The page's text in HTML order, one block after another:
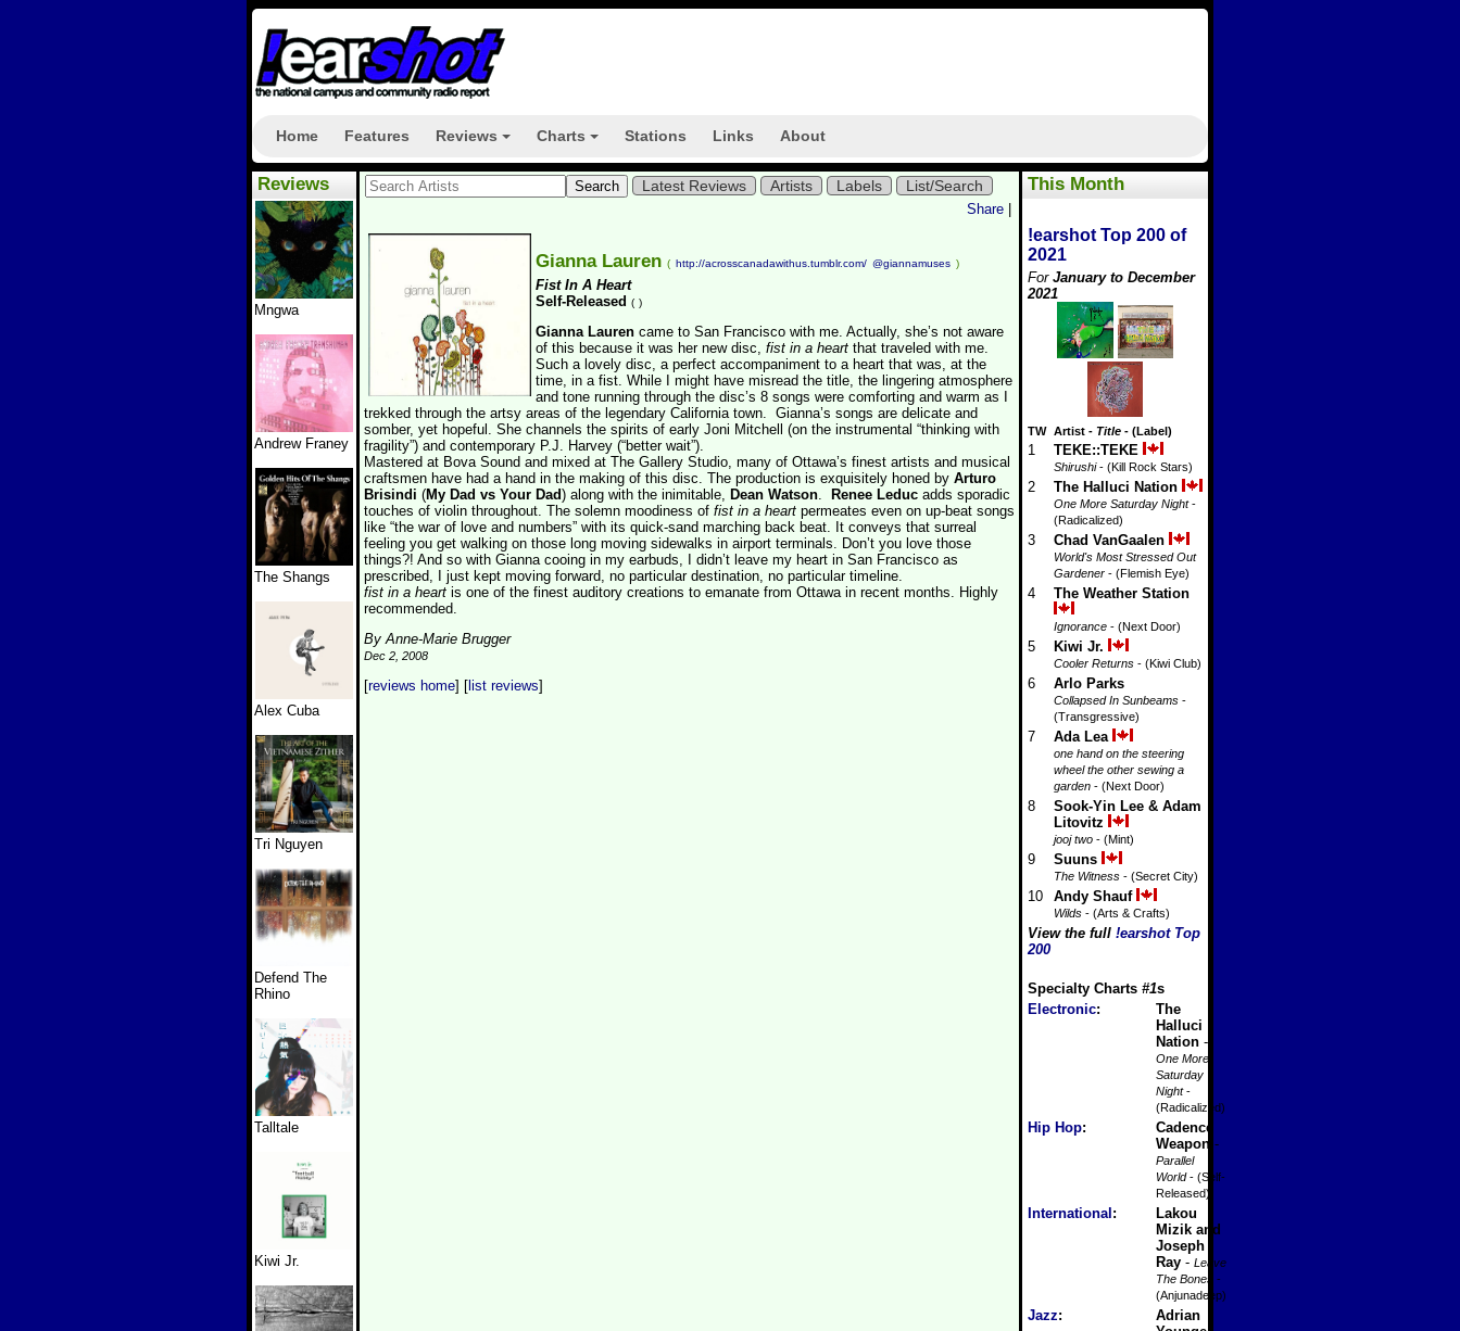
Home Features Reviews Charts Stations Links About
Reviews
Mngwa
Andrew Franey
The Shangs
Alex Cuba
Tri Nguyen
Defend The
Rhino
Talltale
Kiwi Jr.
This Month
!earshot Top 200 of
2021
For January to December
2021
TW Artist - Title - (Label)
1 TEKE::TEKE
Shirushi- (Kill Rock Stars)
2 The Halluci Nation
One More Saturday Night-
(Radicalized)
3 Chad VanGaalen
World's Most Stressed Out
Gardener - (Flemish Eye)
4 The Weather Station
Ignorance - (Next Door)
5 Kiwi Jr.
Cooler Returns - (Kiwi Club)
6 Arlo Parks
Collapsed In Sunbeams -
(Transgressive)
7 Ada Lea
one hand on the steering
wheel the other sewing a
garden - (Next Door)
8
Sook-Yin Lee & Adam
Litovitz
jooj two - (Mint)
9 Suuns
The Witness - (Secret City)
10 Andy Shauf
Wilds - (Arts & Crafts)
View the full !earshot Top
200
Specialty Charts #1s
Electronic:
The
Halluci
Nation -
One More
Saturday
Night-
(Radicalized)
Hip Hop:
Cadence
Weapon -
Parallel
World- (Self-
Released)
International :
Lakou
Mizik and
Joseph
Ray - Leave
The Bones
-
(Anjunadeep)
Jazz:
Adrian
Latest Reviews Artists Labels List/Search
Share
Gianna Lauren ( http://acrosscanadawithus.tumblr.com/ @giannamuses )
Fist In A Heart
Self-Released ( )
Gianna Lauren came to San Francisco with me. Actually, she’s not aware
of this because it was her new disc, fist in a heart that traveled with me.
Such a lovely disc, a perfect accompaniment to a heart that was, at the
time, in a fist. While I might have misread the title, the lingering atmosphere
and tone running through the disc’s 8 songs were comforting and warm as I
trekked through the artsy areas of the legendary California town. Gianna’s songs are delicate and
somber, yet hopeful. She channels the spirits of early Joni Mitchell (on the instrumental “thinking with
fragility”) and contemporary P.J. Harvey (“better wait”).
Mastered at Bova Sound and mixed at The Gallery Studio, many of Ottawa’s finest artists and musical
craftsmen have had a hand in the making of this disc. The production is exquisitely honed by Arturo
Brisindi (My Dad vs Your Dad) along with the inimitable, Dean Watson. Renee Leduc adds sporadic
touches of violin throughout. The solemn moodiness of fist in a heart permeates even on up-beat songs
like “the war of love and numbers” with its quick-sand marching back beat. It conveys that surreal
feeling you get walking on those long moving sidewalks in airport terminals. Don’t you love those
things?! And so with Gianna cooing in my earbuds, I didn’t leave my heart in San Francisco as
prescribed, I just kept moving forward, no particular destination, no particular timeline.
fist in a heart is one of the finest auditory creations to emanate from Ottawa in recent months. Highly
recommended.
By Anne-Marie Brugger
Dec 2, 2008
[reviews home] [ list reviews]